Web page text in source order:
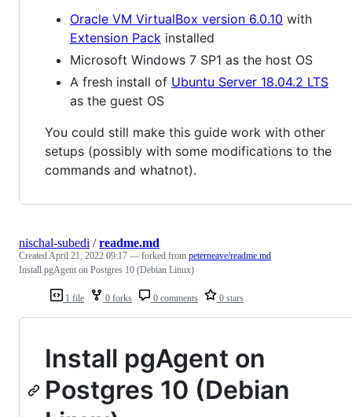
Oracle VM VirtualBox version 6.0.10 with
Extension Pack installed
Microsoft Windows 7 SP1 as the host OS
A fresh install of Ubuntu Server 18.04.2 LTS
as the guest OS
You could still make this guide work with other
setups (possibly with some modifications to the
commands and whatnot).
1 file 0 forks 0 comments 0 stars
nischal-subedi /readme.md
Created April 21, 2022 09:17 — forked from peterneave/readme.md
Install pgAgent on Postgres 10 (Debian Linux)
Install pgAgent on
Postgres 10 (Debian